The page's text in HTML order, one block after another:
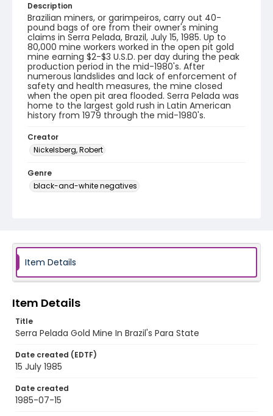
Description
Brazilian miners, or garimpeiros, carry out 40-
pound bags of ore from their owner's mining
claims in Serra Pelada, Brazil, July 15, 1985. Up to
80,000 mine workers worked in the open pit gold
mine earning $2-$3 U.S.D. per day during the peak
production period in the mid-1980's. After
numerous landslides and lack of enforcement of
safety and health measures, the mine closed
when the open pit area flooded. Serra Pelada was
home to the largest gold rush in Latin American
history from 1979 through the mid-1980's.
Creator
Nickelsberg, Robert
Genre
black-and-white negatives
Item Details
Item Details
Title
Serra Pelada Gold Mine In Brazil's Para State
Date created (EDTF)
15 July 1985
Date created
1985-07-15